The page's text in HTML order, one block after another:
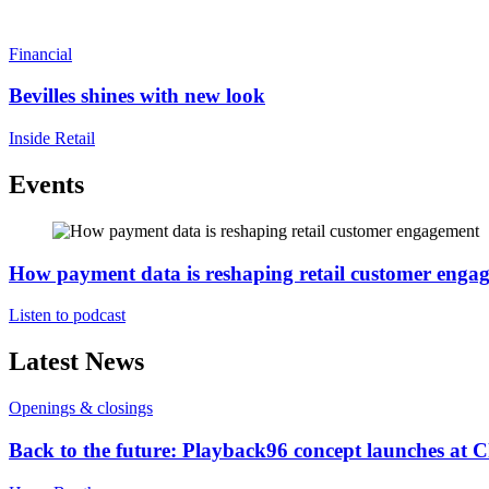
Financial
Bevilles shines with new look
Inside Retail
Events
How payment data is reshaping retail customer
Listen to podcast
Latest News
Openings & closings
Back to the future: Playback96 concept launches at